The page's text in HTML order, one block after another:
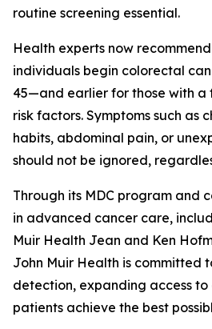
routine screening essential.
Health experts now
individuals begin colorectal
45—and earlier for those with a
risk factors. Symptoms such as
habits, abdominal pain, or
should not be ignored,
Through its MDC program and
in advanced cancer care,
Muir Health Jean and Ken
John Muir Health is committed
detection, expanding access
patients achieve the best